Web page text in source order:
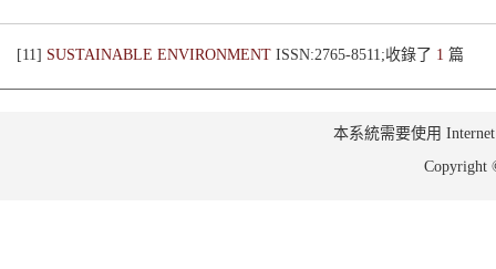
[11] SUSTAINABLE ENVIRONMENT ISSN:2765-8511;收錄了 1 篇
本系統需要使用
Copyright